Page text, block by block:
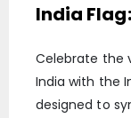
India Flag:
Celebrate the
India with the
designed to